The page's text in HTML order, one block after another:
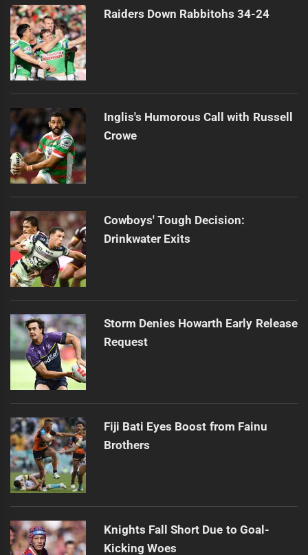
Raiders Down Rabbitohs 34-24
Inglis's Humorous Call with Russell
Crowe
Cowboys' Tough Decision:
Drinkwater Exits
Storm Denies Howarth Early Release
Request
Fiji Bati Eyes Boost from Fainu
Brothers
Knights Fall Short Due to Goal-
Kicking Woes